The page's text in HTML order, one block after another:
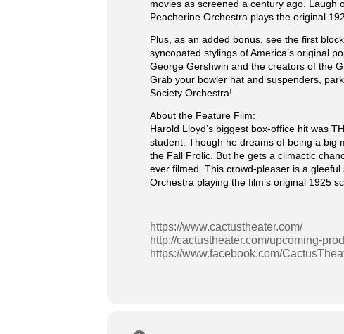
movies as screened a century ago. Laugh
Peacherine Orchestra plays the original
Plus, as an added bonus, see the first
syncopated stylings of America’s original
George Gershwin and the creators of the
Grab your bowler hat and suspenders,
Society Orchestra!
About the Feature Film:
Harold Lloyd’s biggest box-office hit was
student. Though he dreams of being a big
the Fall Frolic. But he gets a climactic
ever filmed. This crowd-pleaser is a
Orchestra playing the film’s original 1925
https://www.cactustheater.com/
http://cactustheater.com/upcoming-
https://www.facebook.com/